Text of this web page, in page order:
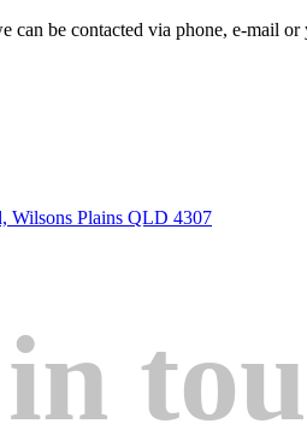
can be contacted via phone, e-mail
Wilsons Plains QLD 4307